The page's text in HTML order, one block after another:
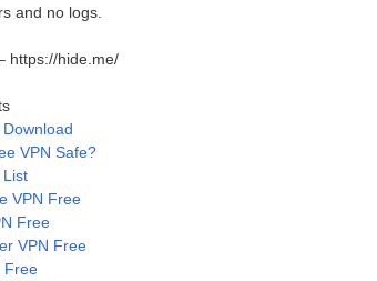
and no logs.
https://hide.me/
VPN Safe?
List
VPN Free
Free
VPN Free
Free